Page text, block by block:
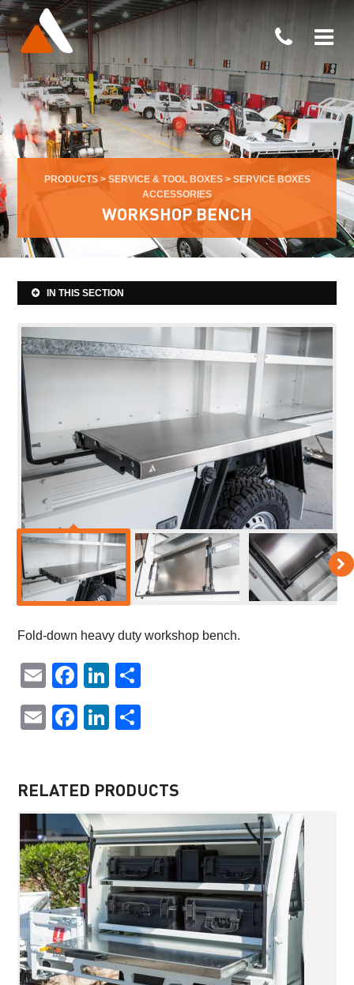
PRODUCTS> SERVICE & TOOL BOXES> SERVICE BOXES
ACCESSORIES
WORKSHOP BENCH
IN THIS SECTION
Fold-down heavy duty workshop bench.
EmailFacebook
LinkedIn
EmailFacebook
LinkedIn
RELATED PRODUCTS